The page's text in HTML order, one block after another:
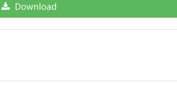
Download